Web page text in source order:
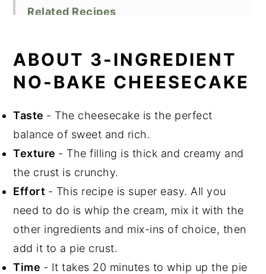
Related Recipes
ABOUT 3-INGREDIENT
NO-BAKE CHEESECAKE
Taste - The cheesecake is the perfect
balance of sweet and rich.
Texture - The filling is thick and creamy and
the crust is crunchy.
Effort - This recipe is super easy. All you
need to do is whip the cream, mix it with the
other ingredients and mix-ins of choice, then
add it to a pie crust.
Time - It takes 20 minutes to whip up the pie